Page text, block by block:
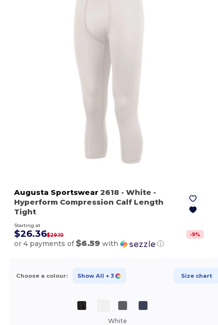
Augusta Sportswear 2618 - White -
Hyperform Compression Calf Length
Tight
Starting at
$26.36$29.10 -9%
or 4 payments of$6.59 with ⓘ
Choose a colour: Show All + 3 Size chart
White